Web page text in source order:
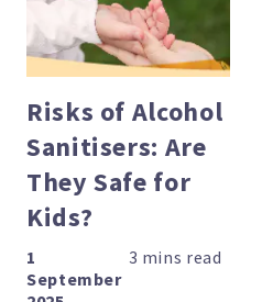
Risks of Alcohol
Sanitisers: Are
They Safe for
Kids?
1
September